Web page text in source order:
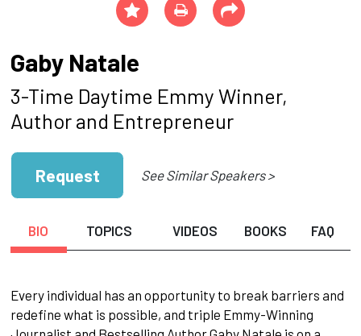
Gaby Natale
3-Time Daytime Emmy Winner,
Author and Entrepreneur
Request See Similar Speakers >
BIO TOPICS VIDEOS BOOKS FAQ
Every individual has an opportunity to break barriers and
redefine what is possible, and triple Emmy-Winning